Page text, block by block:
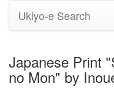
Ukiyo-e Search
Japanese Print
no Mon" by